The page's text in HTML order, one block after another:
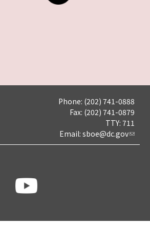
Phone: (202) 741-0888
Fax: (202) 741-0879
TTY: 711
Email: sboe@dc.gov